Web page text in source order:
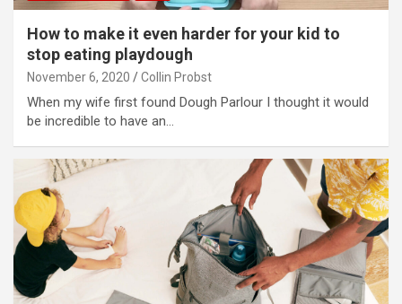
How to make it even harder for your kid to
stop eating playdough
November 6, 2020 Collin Probst
When my wife first found Dough Parlour I thought it would
be incredible to have an…